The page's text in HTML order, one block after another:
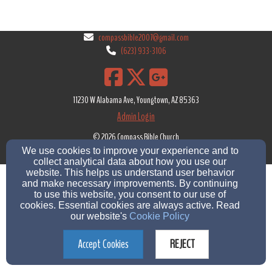
compassbible2007@gmail.com
(623) 933-3106
11230 W Alabama Ave, Youngtown, AZ 85363
Admin Login
© 2026 Compass Bible Church
Church Websites by Servant Keeper|Text Messaging Policy|Cookie Settings
We use cookies to improve your experience and to
collect analytical data about how you use our
website. This helps us understand user behavior
and make necessary improvements. By continuing
to use this website, you consent to our use of
cookies. Essential cookies are always active. Read
our website's Cookie Policy
Accept Cookies REJECT